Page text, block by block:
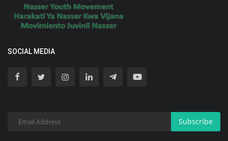
SOCIAL MEDIA
Subscribe